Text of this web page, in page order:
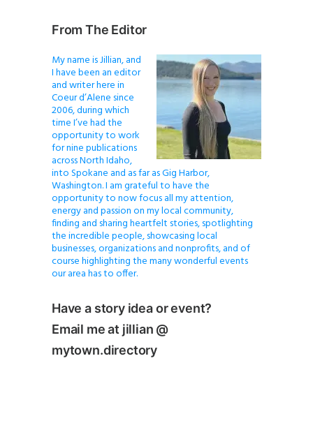
From The Editor
My name is Jillian, and
I have been an editor
and writer here in
Coeur d’Alene since
2006, during which
time I’ve had the
opportunity to work
for nine publications
across North Idaho,
into Spokane and as far as Gig Harbor,
Washington. I am grateful to have the
opportunity to now focus all my attention,
energy and passion on my local community,
finding and sharing heartfelt stories, spotlighting
the incredible people, showcasing local
businesses, organizations and nonprofits, and of
course highlighting the many wonderful events
our area has to offer.
Have a story idea or event?
Email me at jillian @
mytown.directory